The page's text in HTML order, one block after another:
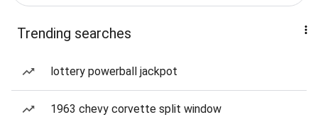
Trending searches
lottery powerball jackpot
1963 chevy corvette split window